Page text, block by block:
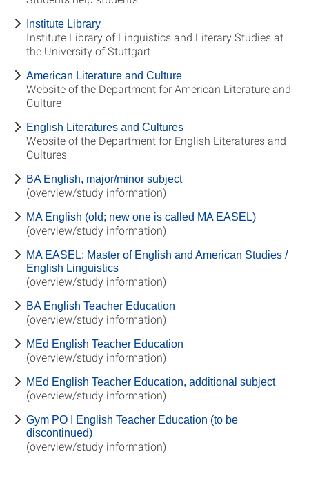
Institute Library
Institute Library of Linguistics and Literary Studies at
the University of Stuttgart
American Literature and Culture
Website of the Department for American Literature and
Culture
English Literatures and Cultures
Website of the Department for English Literatures and
Cultures
BA English, major/minor subject
(overview/study information)
MA English (old; new one is called MA EASEL)
(overview/study information)
MA EASEL: Master of English and American Studies /
English Linguistics
(overview/study information)
BA English Teacher Education
(overview/study information)
MEd English Teacher Education
(overview/study information)
MEd English Teacher Education, additional subject
(overview/study information)
Gym PO I English Teacher Education (to be
discontinued)
(overview/study information)